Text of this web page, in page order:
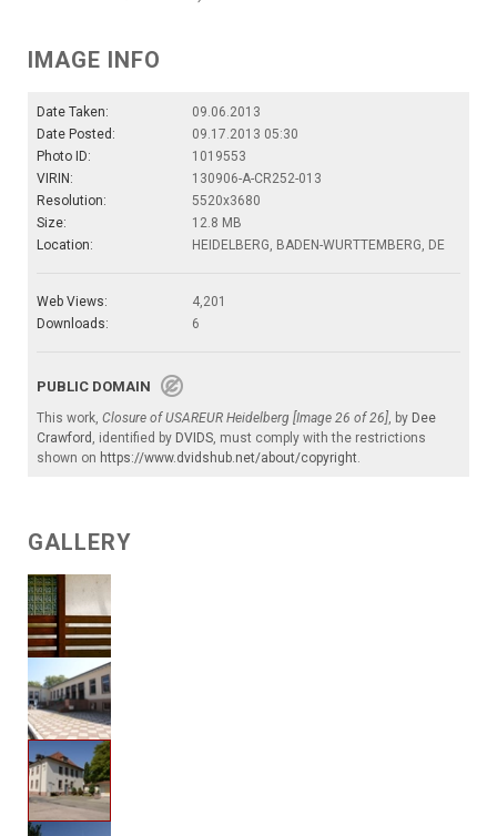
IMAGE INFO
Date Taken:
09.06.2013
Date Posted:
09.17.2013 05:30
Photo ID:
1019553
VIRIN:
130906-A-CR252-013
Resolution:
5520x3680
Size:
12.8 MB
Location:
HEIDELBERG, BADEN-WURTTEMBERG, DE
Web Views:
4,201
Downloads:
6
PUBLIC DOMAIN
This work, Closure of USAREUR Heidelberg [Image 26 of 26], by Dee
Crawford , identified by DVIDS, must comply with the restrictions
shown on https://www.dvidshub.net/about/copyright.
GALLERY